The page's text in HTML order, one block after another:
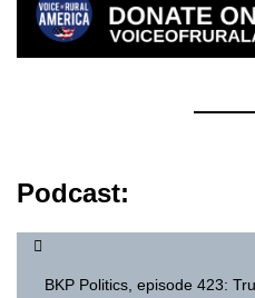
Podcast:
BKP Politics, episode 423: